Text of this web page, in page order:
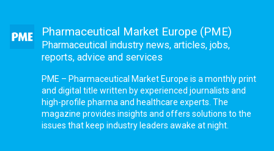
Pharmaceutical Market Europe (PME)
Pharmaceutical industry news, articles, jobs,
reports, advice and services
PME – Pharmaceutical Market Europe is a monthly print
and digital title written by experienced journalists and
high-profile pharma and healthcare experts. The
magazine provides insights and offers solutions to the
issues that keep industry leaders awake at night.